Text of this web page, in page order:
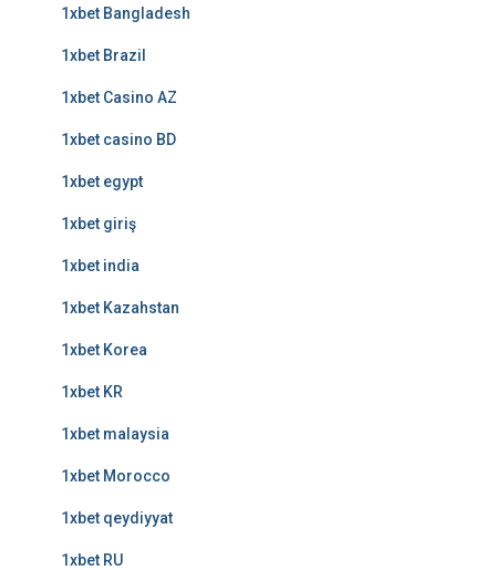
1xbet Bangladesh
1xbet Brazil
1xbet Casino AZ
1xbet casino BD
1xbet egypt
1xbet giriş
1xbet india
1xbet Kazahstan
1xbet Korea
1xbet KR
1xbet malaysia
1xbet Morocco
1xbet qeydiyyat
1xbet RU